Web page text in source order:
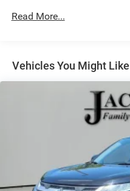
Gas-Pressurized Shock
Electric Power-Assist
23 Gal. Fuel Tank
Single Stainless Steel
Permanent Locking Hubs
Multi-Link Front
Multi-Link Rear
Read More...
Vehicles You Might Like